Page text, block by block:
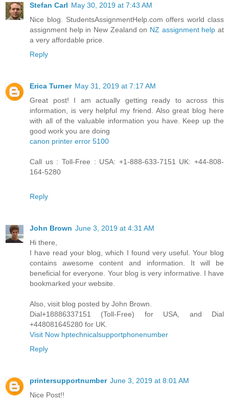
Stefan Carl May 30, 2019 at 7:43 AM
Nice blog. StudentsAssignmentHelp.com offers world class
assignment help in New Zealand on NZ assignment help at
a very affordable price.
Reply
Erica Turner May 31, 2019 at 7:17 AM
Great post! I am actually getting ready to across this
information, is very helpful my friend. Also great blog here
with all of the valuable information you have. Keep up the
good work you are doing
canon printer error 5100
Call us : Toll-Free : USA: +1-888-633-7151 UK: +44-808-
164-5280
Reply
John Brown June 3, 2019 at 4:31 AM
Hi there,
I have read your blog, which I found very useful. Your blog
contains awesome content and information. It will be
beneficial for everyone. Your blog is very informative. I have
bookmarked your website.
Also, visit blog posted by John Brown.
Dial+18886337151 (Toll-Free) for USA, and Dial
+448081645280 for UK.
Visit Now hptechnicalsupportphonenumber
Reply
printersupportnumber June 3, 2019 at 8:01 AM
Nice Post!!